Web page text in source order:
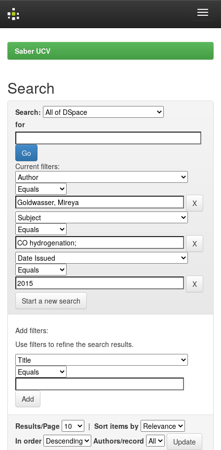
navigationSaber UCV
Search
Search:
for
Current filters:
Start a new search
Add filters:
Use filters to refine the search results.
Results/Page | Sort items by
In order
Authors/record